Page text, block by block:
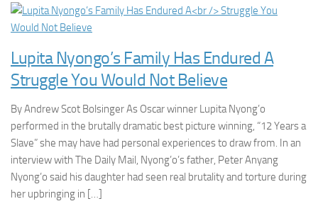
Lupita Nyongo’s Family Has Endured A
Struggle You Would Not Believe
By Andrew Scot Bolsinger As Oscar winner Lupita Nyong’o
performed in the brutally dramatic best picture winning, “12 Years a
Slave” she may have had personal experiences to draw from. In an
interview with The Daily Mail, Nyong’o’s father, Peter Anyang
Nyong’o said his daughter had seen real brutality and torture during
her upbringing in […]